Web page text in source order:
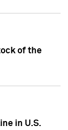
of the
in U.S.